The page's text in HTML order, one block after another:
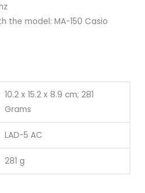
the model: MA-150 Casio
10.2 x 15.2 x 8.9 cm; 281
Grams
LAD-5 AC
281 g